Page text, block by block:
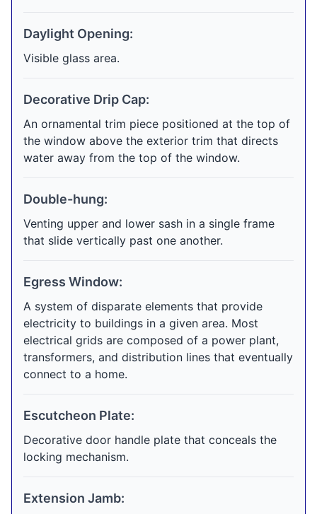
Daylight Opening:
Visible glass area.
Decorative Drip Cap:
An ornamental trim piece positioned at the top of
the window above the exterior trim that directs
water away from the top of the window.
Double-hung:
Venting upper and lower sash in a single frame
that slide vertically past one another.
Egress Window:
A system of disparate elements that provide
electricity to buildings in a given area. Most
electrical grids are composed of a power plant,
transformers, and distribution lines that eventually
connect to a home.
Escutcheon Plate:
Decorative door handle plate that conceals the
locking mechanism.
Extension Jamb: